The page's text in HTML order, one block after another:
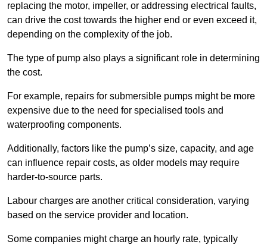
replacing the motor, impeller, or addressing electrical faults,
can drive the cost towards the higher end or even exceed it,
depending on the complexity of the job.
The type of pump also plays a significant role in determining
the cost.
For example, repairs for submersible pumps might be more
expensive due to the need for specialised tools and
waterproofing components.
Additionally, factors like the pump’s size, capacity, and age
can influence repair costs, as older models may require
harder-to-source parts.
Labour charges are another critical consideration, varying
based on the service provider and location.
Some companies might charge an hourly rate, typically